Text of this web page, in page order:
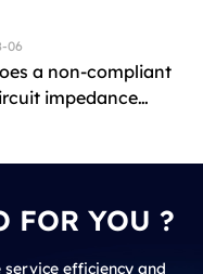
withstand
06
a non-compliant
impedance
FOR YOU ?
efficiency and